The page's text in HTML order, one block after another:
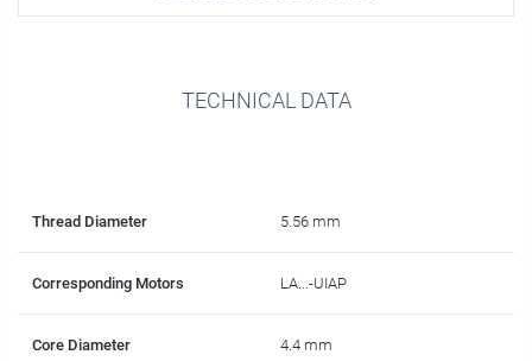
TECHNICAL DATA
Thread Diameter 5.56 mm
Corresponding Motors LA...-UIAP
Core Diameter 4.4 mm